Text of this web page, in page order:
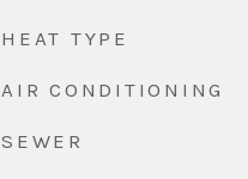
HEAT TYPE
AIR CONDITIONING
SEWER